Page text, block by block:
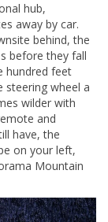
hub,
away by car.
behind, the
before they fall
hundred feet
steering wheel a
wilder with
and
have, the
on your left,
Mountain